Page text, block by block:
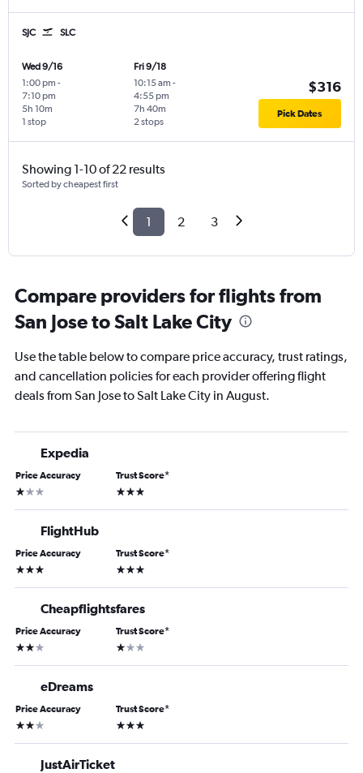
SJC SLC
Wed 9/16
1:00 pm -
7:10 pm
1 stop
5h 10m
Fri 9/18
10:15 am -
4:55 pm
2 stops
7h 40m
$316
Pick Dates
Showing 1-10 of 22 results
Sorted by cheapest first
1 2 3
Compare providers for flights from
San Jose to Salt Lake City
Use the table below to compare price accuracy, trust ratings,
and cancellation policies for each provider offering flight
deals from San Jose to Salt Lake City in August.
Expedia
Price Accuracy
1 star
Trust Score*
3 stars
FlightHub
Price Accuracy
3 stars
Trust Score*
3 stars
Cheapflightsfares
Price Accuracy
2 stars
Trust Score*
1 star
eDreams
Price Accuracy
2 stars
Trust Score*
3 stars
JustAirTicket